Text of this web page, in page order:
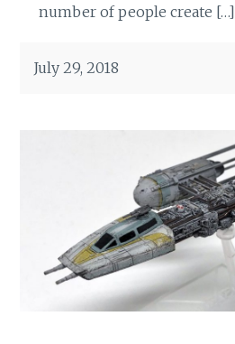
number of people create […]
July 29, 2018